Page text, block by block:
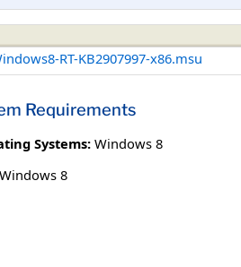
RT-KB2907997-x86.msu
Requirements
Systems: Windows 8
Windows 8